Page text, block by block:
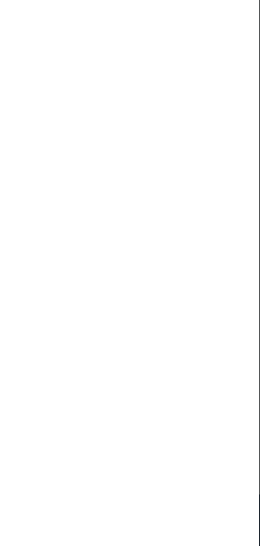
what happened. In fact, she
but she was his love and
even the tone of his voice.
daughter of President Anwar El-
nickname "Raqa" which
became a grandmother. She
box and reveal many secrets
assassination plot which goes
groups.
Blog